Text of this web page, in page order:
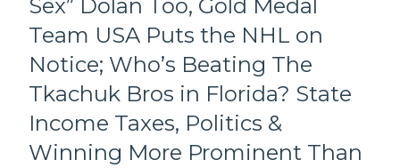
Nobody
Pizza
Man
Sacrifices
a
First-
Round
Sex” Dolan Too, Gold Medal
Team USA Puts the NHL on
Notice; Who’s Beating The
Tkachuk Bros in Florida? State
Income Taxes, Politics &
Winning More Prominent Than